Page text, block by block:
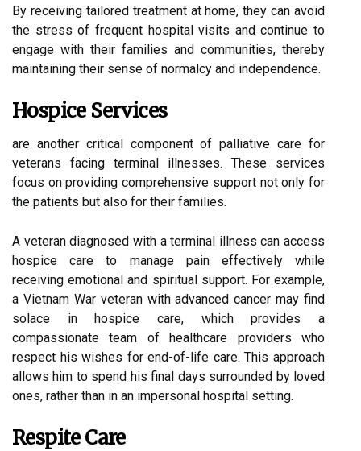
By receiving tailored treatment at home, they can avoid
the stress of frequent hospital visits and continue to
engage with their families and communities, thereby
maintaining their sense of normalcy and independence.
Hospice Services
are another critical component of palliative care for
veterans facing terminal illnesses. These services
focus on providing comprehensive support not only for
the patients but also for their families.
A veteran diagnosed with a terminal illness can access
hospice care to manage pain effectively while
receiving emotional and spiritual support. For example,
a Vietnam War veteran with advanced cancer may find
solace in hospice care, which provides a
compassionate team of healthcare providers who
respect his wishes for end-of-life care. This approach
allows him to spend his final days surrounded by loved
ones, rather than in an impersonal hospital setting.
Respite Care